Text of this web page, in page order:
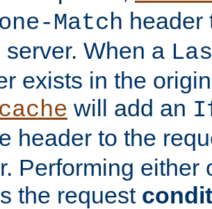
Match header
server. When a
exists in the
will add an
header to the
Performing either
the request